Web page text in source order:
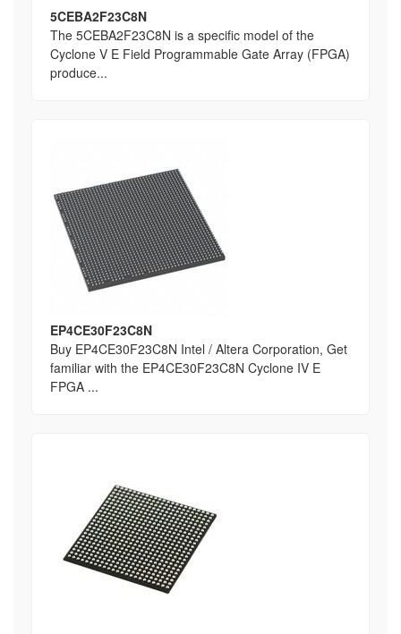
5CEBA2F23C8N
The 5CEBA2F23C8N is a specific model of the
Cyclone V E Field Programmable Gate Array (FPGA)
produce...
EP4CE30F23C8N
Buy EP4CE30F23C8N Intel / Altera Corporation, Get
familiar with the EP4CE30F23C8N Cyclone IV E
FPGA ...